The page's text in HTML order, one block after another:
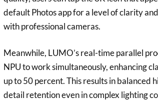
default Photos app for a level of clarity
with professional cameras.
Meanwhile, LUMO’s real-time parallel
NPU to work simultaneously, enhancing
up to 50 percent. This results in balanced
detail retention even in complex lighting